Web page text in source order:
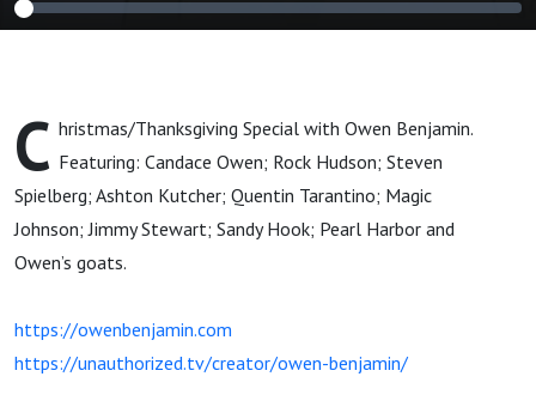
C hristmas/Thanksgiving Special with Owen Benjamin.
Featuring: Candace Owen; Rock Hudson; Steven
Spielberg; Ashton Kutcher; Quentin Tarantino; Magic
Johnson; Jimmy Stewart; Sandy Hook; Pearl Harbor and
Owen’s goats.
https://owenbenjamin.com
https://unauthorized.tv/creator/owen-benjamin/